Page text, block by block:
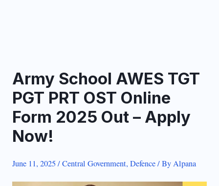
Army School AWES TGT
PGT PRT OST Online
Form 2025 Out – Apply
Now!
June 11, 2025/Central Government,Defence/ ByAlpana